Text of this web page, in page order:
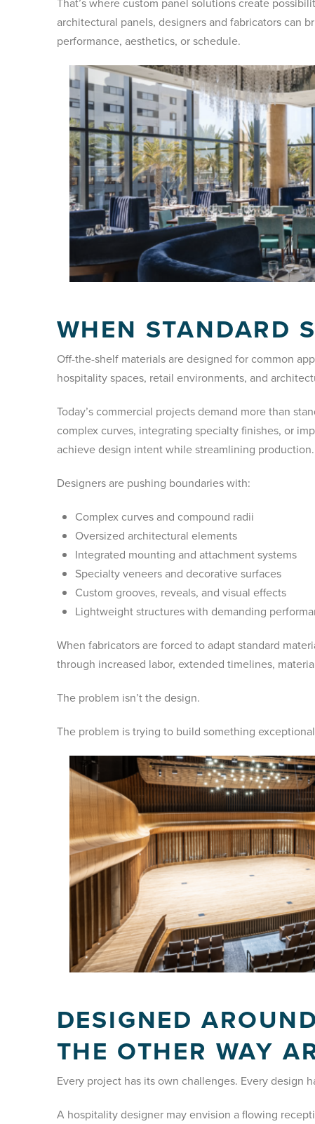
architectural panels, designers and fabricators can
performance, aesthetics, or schedule.
WHEN STANDARD
Off-the-shelf materials are designed for common
hospitality spaces, retail environments, and
Today’s commercial projects demand more than
complex curves, integrating specialty finishes, or
achieve design intent while streamlining production.
Designers are pushing boundaries with:
Complex curves and compound radii
Oversized architectural elements
Integrated mounting and attachment systems
Specialty veneers and decorative surfaces
Custom grooves, reveals, and visual effects
Lightweight structures with demanding
When fabricators are forced to adapt standard
through increased labor, extended timelines,
The problem isn’t the design.
The problem is trying to build something
DESIGNED
THE OTHER WAY
Every project has its own challenges. Every design
A hospitality designer may envision a flowing